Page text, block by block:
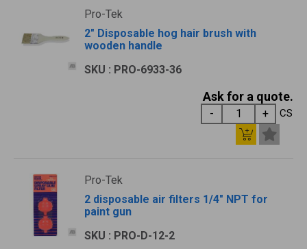
Pro-Tek
2" Disposable hog hair brush with
wooden handle
SKU : PRO-6933-36
Ask for a quote.
CS
Pro-Tek
2 disposable air filters 1/4" NPT for
paint gun
SKU : PRO-D-12-2